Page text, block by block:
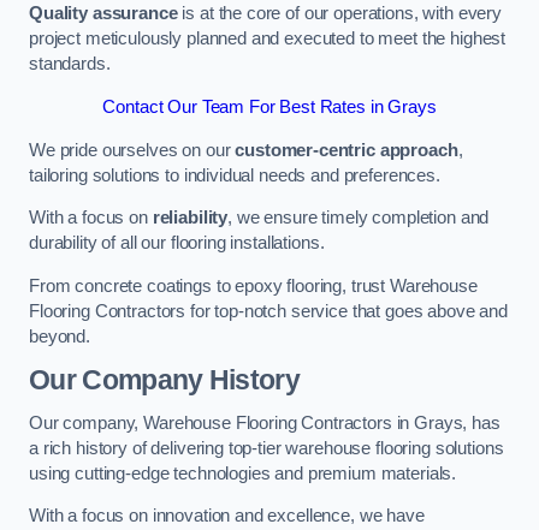
Quality assuranceis at the core of our operations, with every
project meticulously planned and executed to meet the highest
standards.
Contact Our Team For Best Rates in Grays
We pride ourselves on ourcustomer-centric approach,
tailoring solutions to individual needs and preferences.
With a focus on reliability, we ensure timely completion and
durability of all our flooring installations.
From concrete coatings to epoxy flooring, trust Warehouse
Flooring Contractors for top-notch service that goes above and
beyond.
Our Company History
Our company, Warehouse Flooring Contractors in Grays, has
a rich history of delivering top-tier warehouse flooring solutions
using cutting-edge technologies and premium materials.
With a focus on innovation and excellence, we have